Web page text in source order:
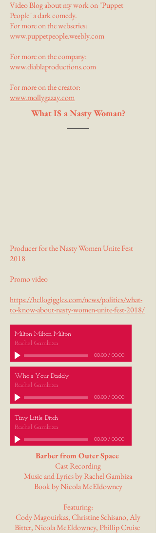
Video Blog about my work on "Puppet
People" a dark comedy.
For more on the webseries:
www.puppetpeople.weebly.com
For more on the company:
www.diablaproductions.com
For more on the creator:
www.mollygazay.com
What IS a Nasty Woman?
Producer for the Nasty Women Unite Fest
2018
Promo video
https://hellogiggles.com/news/politics/what-
to-know-about-nasty-women-unite-fest-2018/
Milton Milton Milton
Rachel Gambiza
00:00 / 00:00
Who's Your Daddy
Rachel Gambiza
00:00 / 00:00
Tiny Little Ditch
Rachel Gambiza
00:00 / 00:00
Barber from Outer Space
Cast Recording
Music and Lyrics by Rachel Gambiza
Book by Nicola McEldowney
Featuring:
Cody Magouirkas, Christine Schisano, Aly
Bitter, Nicola McEldowney, Phillip Cruise